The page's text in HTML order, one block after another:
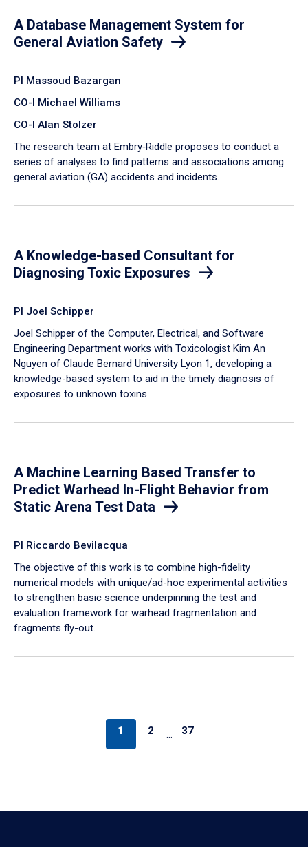
A Database Management System for
General Aviation Safety
PI Massoud Bazargan
CO-I Michael Williams
CO-I Alan Stolzer
The research team at Embry‑Riddle proposes to conduct a
series of analyses to find patterns and associations among
general aviation (GA) accidents and incidents.
A Knowledge-based Consultant for
Diagnosing Toxic Exposures
PI Joel Schipper
Joel Schipper of the Computer, Electrical, and Software
Engineering Department works with Toxicologist Kim An
Nguyen of Claude Bernard University Lyon 1, developing a
knowledge-based system to aid in the timely diagnosis of
exposures to unknown toxins.
A Machine Learning Based Transfer to
Predict Warhead In-Flight Behavior from
Static Arena Test Data
PI Riccardo Bevilacqua
The objective of this work is to combine high-fidelity
numerical models with unique/ad-hoc experimental activities
to strengthen basic science underpinning the test and
evaluation framework for warhead fragmentation and
fragments fly-out.
1 2 … 37